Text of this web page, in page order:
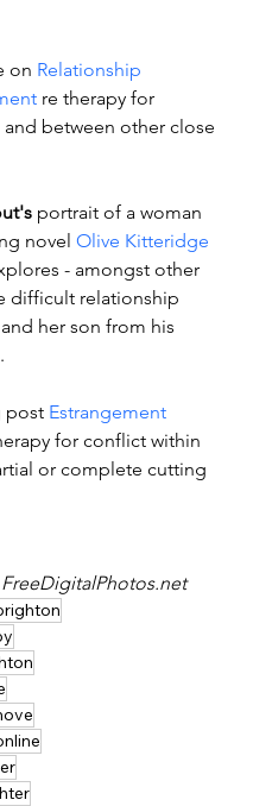
on Relationship
re therapy for
between other close
portrait of a woman
novel Olive Kitteridge
- amongst other
difficult relationship
her son from his
post Estrangement
for conflict within
or complete cutting